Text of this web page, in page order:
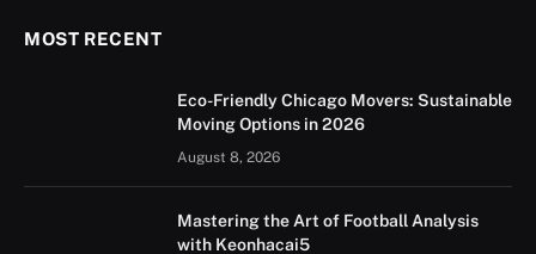
MOST RECENT
Eco-Friendly Chicago Movers: Sustainable
Moving Options in 2026
August 8, 2026
Mastering the Art of Football Analysis
with Keonhacai5